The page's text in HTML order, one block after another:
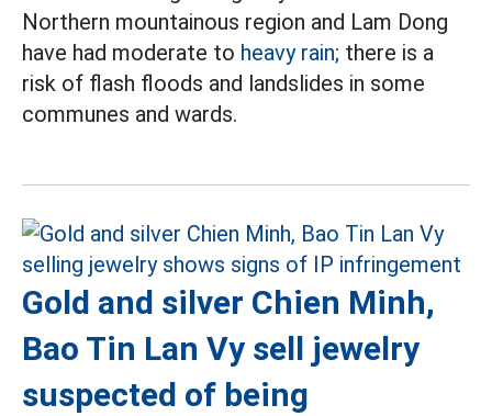
Northern mountainous region and Lam Dong
have had moderate to heavy rain; there is a
risk of flash floods and landslides in some
communes and wards.
Gold and silver Chien Minh,
Bao Tin Lan Vy sell jewelry
suspected of being